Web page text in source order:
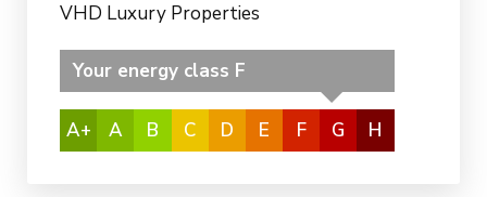
VHD Luxury Properties
A+ A B C D E
Your energy class F
F G H